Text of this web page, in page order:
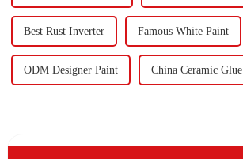
Best Rust Inverter Famous White Paint
ODM Designer Paint China Ceramic Glue